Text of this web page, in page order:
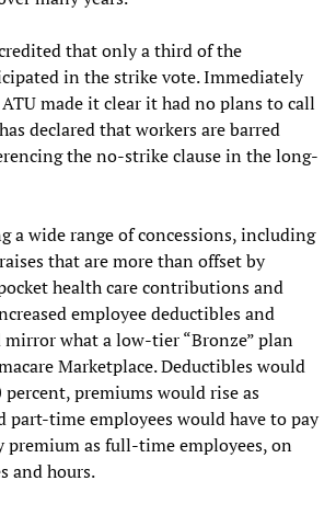
that only a third of the
in the strike vote. Immediately
made it clear it had no plans to call
declared that workers are barred
the no-strike clause in the long-
a wide range of concessions, including
that are more than offset by
health care contributions and
employee deductibles and
what a low-tier “Bronze” plan
Marketplace. Deductibles would
premiums would rise as
part-time employees would have to pay
premium as full-time employees, on
and hours.